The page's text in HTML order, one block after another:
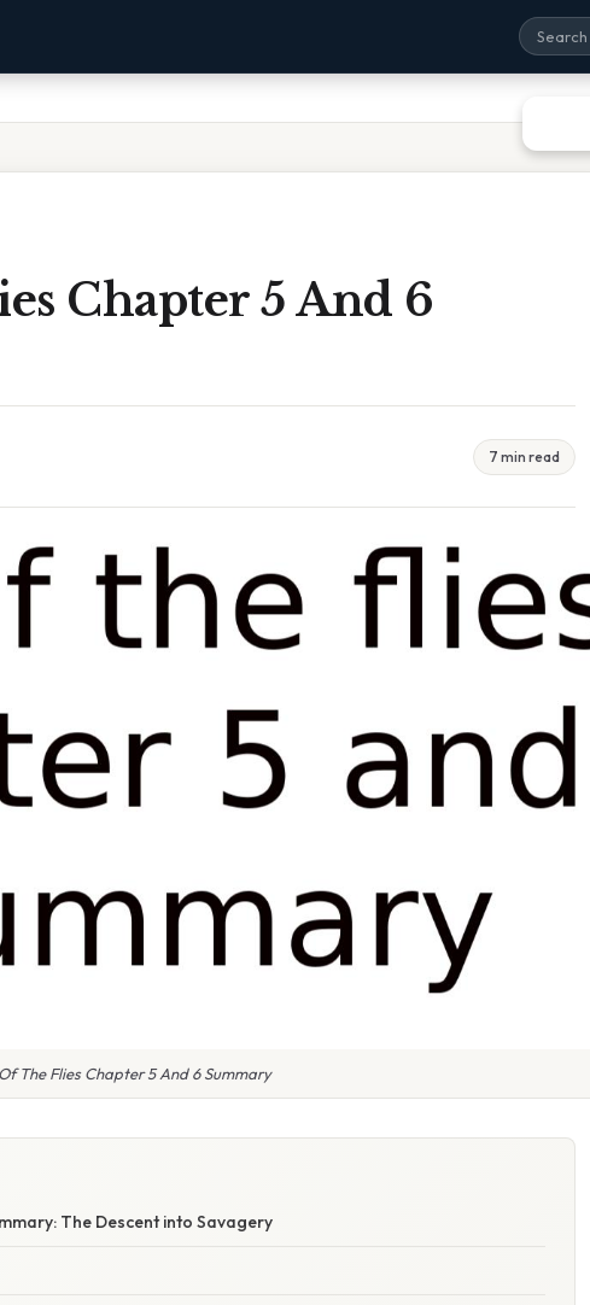
Chapter 5 And 6
7 min read
The Flies Chapter 5 And 6 Summary
The Descent into Savagery